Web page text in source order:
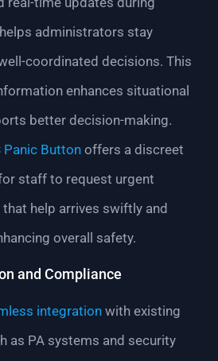
administrators stay
coordinated decisions. This
enhances situational
better decision-making.
Panic Button offers a discreet
staff to request urgent
help arrives swiftly and
overall safety.
and Compliance
integration with existing
as PA systems and security